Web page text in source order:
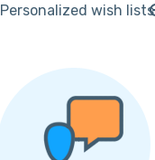
Personalized wish lists